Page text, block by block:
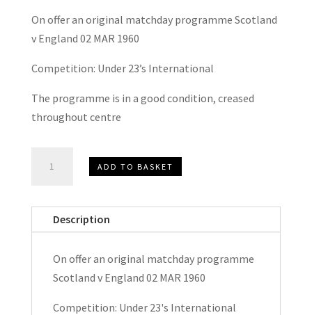
On offer an original matchday programme Scotland
v England 02 MAR 1960
Competition: Under 23’s International
The programme is in a good condition, creased
throughout centre
23's
ADD TO BASKET
Description
On offer an original matchday programme
Scotland v England 02 MAR 1960
Competition: Under 23's International